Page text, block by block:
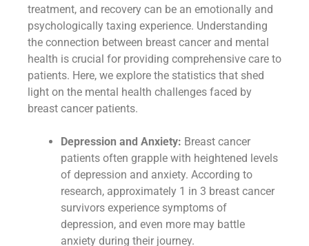
treatment, and recovery can be an emotionally and
psychologically taxing experience. Understanding
the connection between breast cancer and mental
health is crucial for providing comprehensive care to
patients. Here, we explore the statistics that shed
light on the mental health challenges faced by
breast cancer patients.
Depression and Anxiety: Breast cancer
patients often grapple with heightened levels
of depression and anxiety. According to
research, approximately 1 in 3 breast cancer
survivors experience symptoms of
depression, and even more may battle
anxiety during their journey.